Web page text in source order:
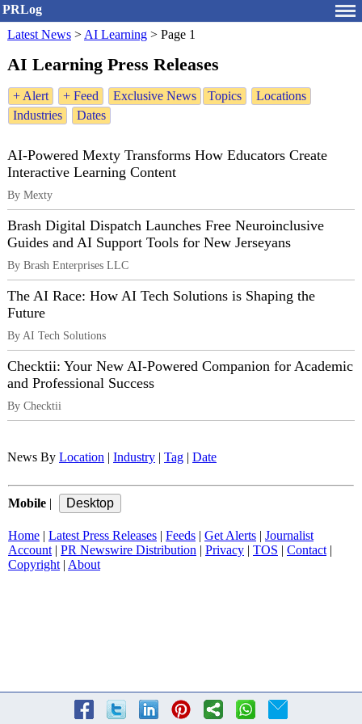
PRLog
Latest News > AI Learning > Page 1
AI Learning Press Releases
+ Alert + Feed Exclusive News Topics
Locations
Industries
Dates
AI-Powered Mexty Transforms How Educators Create
Interactive Learning Content
By Mexty
Brash Digital Dispatch Launches Free Neuroinclusive
Guides and AI Support Tools for New Jerseyans
By Brash Enterprises LLC
The AI Race: How AI Tech Solutions is Shaping the
Future
By AI Tech Solutions
Checktii: Your New AI-Powered Companion for Academic
and Professional Success
By Checktii
News By Location Industry Tag Date
Mobile
Home Latest Press Releases Feeds Get Alerts
Journalist
Account| PR Newswire Distribution Privacy TOS Contact|
Copyright| About